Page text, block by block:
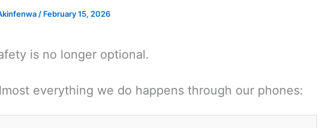
/ February 15, 2026
is no longer optional.
everything we do happens through our phones: